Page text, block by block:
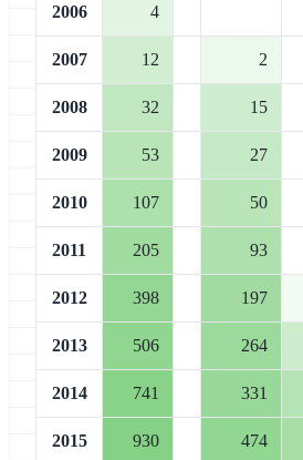
2006 4
2007 12 2
2008 32 15
2009 53 27
2010 107 50
2011 205 93
2012 398 197
2013 506 264
2014 741 331
2015 930 474